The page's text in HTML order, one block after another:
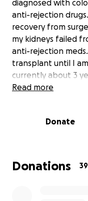
diagnosed with
anti-rejection
recovery from
my kidneys failed
anti-rejection
transplant until I
currently about 3
center is St.
getting disability
love and support
requested that I
Read more
Donate
Donations 39